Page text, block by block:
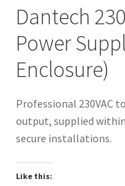
Dantech
Power
Enclosure)
Professional 230VAC
output, supplied
secure installations.
Like this: